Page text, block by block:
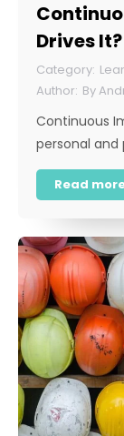
Drives It?
By
Continuous
personal and
Read